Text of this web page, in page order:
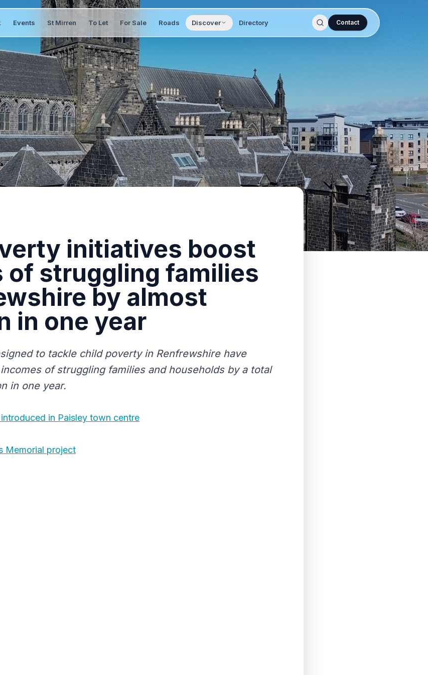
Events St Mirren To Let For Sale Roads Discover Directory Contact
initiatives boost
of struggling families
by almost
in one year
to tackle child poverty in Renfrewshire have
of struggling families and households by a total
in one year.
in Paisley town centre
Memorial project